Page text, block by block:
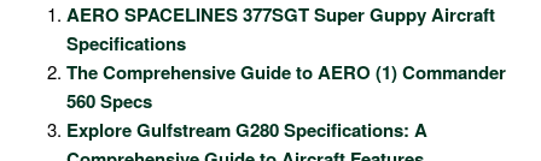
AERO SPACELINES 377SGT Super Guppy Aircraft
Specifications
The Comprehensive Guide to AERO (1) Commander
560 Specs
Explore Gulfstream G280 Specifications: A